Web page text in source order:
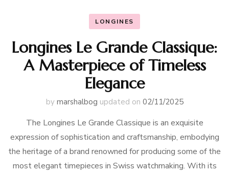
LONGINES
Longines Le Grande Classique:
A Masterpiece of Timeless
Elegance
by marshalbog updated on 02/11/2025
The Longines Le Grande Classique is an exquisite
expression of sophistication and craftsmanship, embodying
the heritage of a brand renowned for producing some of the
most elegant timepieces in Swiss watchmaking. With its